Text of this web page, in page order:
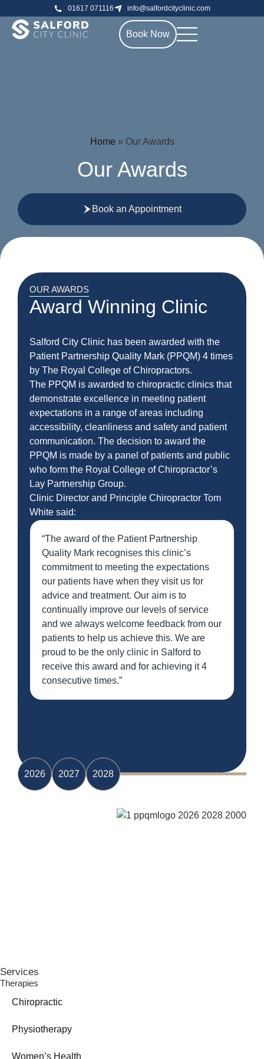
01617 071116 info@salfordcityclinic.com
Book Now
Home » Our Awards
Our Awards
Book an Appointment
OUR AWARDS
Award Winning Clinic
Salford City Clinic has been awarded with the
Patient Partnership Quality Mark (PPQM) 4 times
by The Royal College of Chiropractors.
The PPQM is awarded to chiropractic clinics that
demonstrate excellence in meeting patient
expectations in a range of areas including
accessibility, cleanliness and safety and patient
communication. The decision to award the
PPQM is made by a panel of patients and public
who form the Royal College of Chiropractor’s
Lay Partnership Group.
Clinic Director and Principle Chiropractor Tom
White said:
“The award of the Patient Partnership
Quality Mark recognises this clinic’s
commitment to meeting the expectations
our patients have when they visit us for
advice and treatment. Our aim is to
continually improve our levels of service
and we always welcome feedback from our
patients to help us achieve this. We are
proud to be the only clinic in Salford to
receive this award and for achieving it 4
consecutive times.”
2026 2027 2028
Services
Therapies
Chiropractic
Physiotherapy
Women’s Health